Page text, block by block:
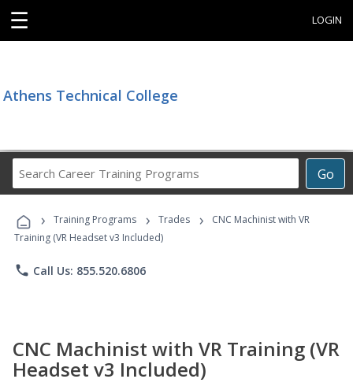
☰ LOGIN
Athens Technical College
Go
Career
Programs
› Training Programs › Trades ›
CNC Machinist with VR
Training (VR Headset v3 Included)
phone Call Us: 855.520.6806
CNC Machinist with VR Training (VR
Headset v3 Included)